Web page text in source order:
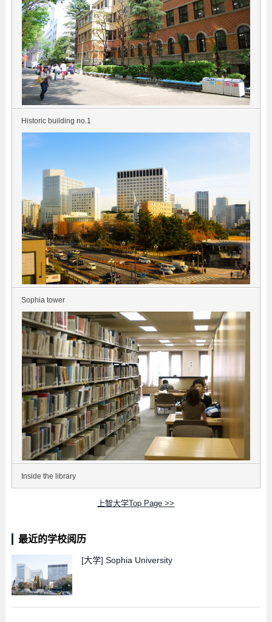
Historic building no.1
Sophia tower
Inside the library
上智大学Top Page >>
最近的学校阅历
[大学] Sophia University